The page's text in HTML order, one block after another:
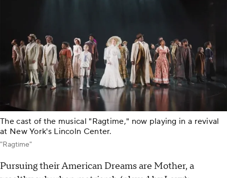
The cast of the musical "Ragtime," now playing in a revival
at New York's Lincoln Center.
"Ragtime"
Pursuing their American Dreams are Mother, a